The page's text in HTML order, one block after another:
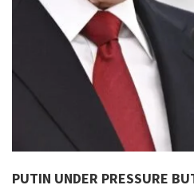
PUTIN UNDER PRESSURE